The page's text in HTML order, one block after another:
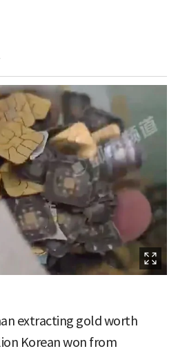
extracting gold worth
Korean won from